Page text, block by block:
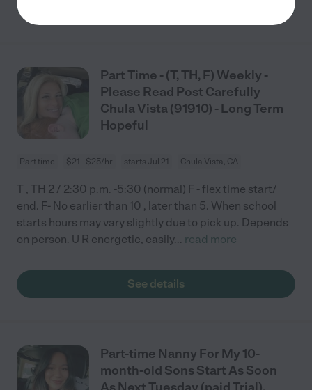
Part Time - (T, TH, F) Weekly -
Please Read Post Carefully
Chula Vista (91910) - Long Term
Hopeful
Part time $21 - $25/hr starts Jul 21 Chula Vista, CA
T , TH 2 / 2:30 p.m. -5:30 (normal) F - flex time start/
end. F- No earlier than 10 , later than 5. When school
starts hours may vary slightly due to pick up. Depends
on person. U R energetic, easily... read more
See details
Part-time Nanny For My 10-
month-old Sons Start As Soon
As Next Tuesday (paid Trial).